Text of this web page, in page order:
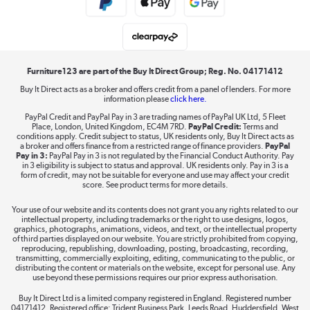
Shop now »
Take to the skies
The hot tub specialists
Shop now »
Furniture123 are part of the Buy It Direct Group; Reg. No. 04171412
Buy It Direct acts as a broker and offers credit from a panel of lenders. For more
information pleaseclick here.
PayPal Credit and PayPal Pay in 3 are trading names of PayPal UK Ltd, 5 Fleet
Place, London, United Kingdom, EC4M 7RD. PayPal Credit: Terms and
conditions apply. Credit subject to status, UK residents only, Buy It Direct acts as
a broker and offers finance from a restricted range of finance providers. PayPal
Pay in 3: PayPal Pay in 3 is not regulated by the Financial Conduct Authority. Pay
in 3 eligibility is subject to status and approval. UK residents only. Pay in 3 is a
form of credit, may not be suitable for everyone and use may affect your credit
score. See product terms for more details.
Your use of our website and its contents does not grant you any rights related to our
intellectual property, including trademarks or the right to use designs, logos,
graphics, photographs, animations, videos, and text, or the intellectual property
of third parties displayed on our website. You are strictly prohibited from copying,
reproducing, republishing, downloading, posting, broadcasting, recording,
transmitting, commercially exploiting, editing, communicating to the public, or
distributing the content or materials on the website, except for personal use. Any
use beyond these permissions requires our prior express authorisation.
Buy It Direct Ltd is a limited company registered in England. Registered number